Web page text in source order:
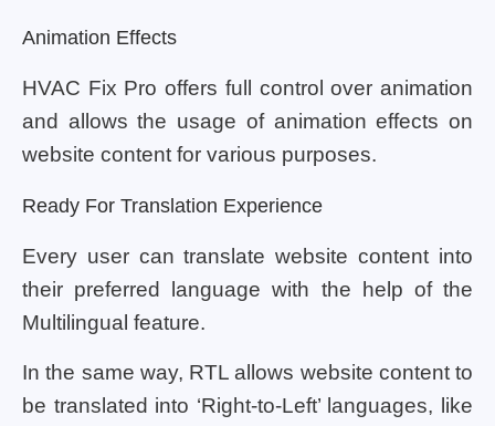
Animation Effects
HVAC Fix Pro offers full control over animation
and allows the usage of animation effects on
website content for various purposes.
Ready For Translation Experience
Every user can translate website content into
their preferred language with the help of the
Multilingual feature.
In the same way, RTL allows website content to
be translated into ‘Right-to-Left’ languages, like